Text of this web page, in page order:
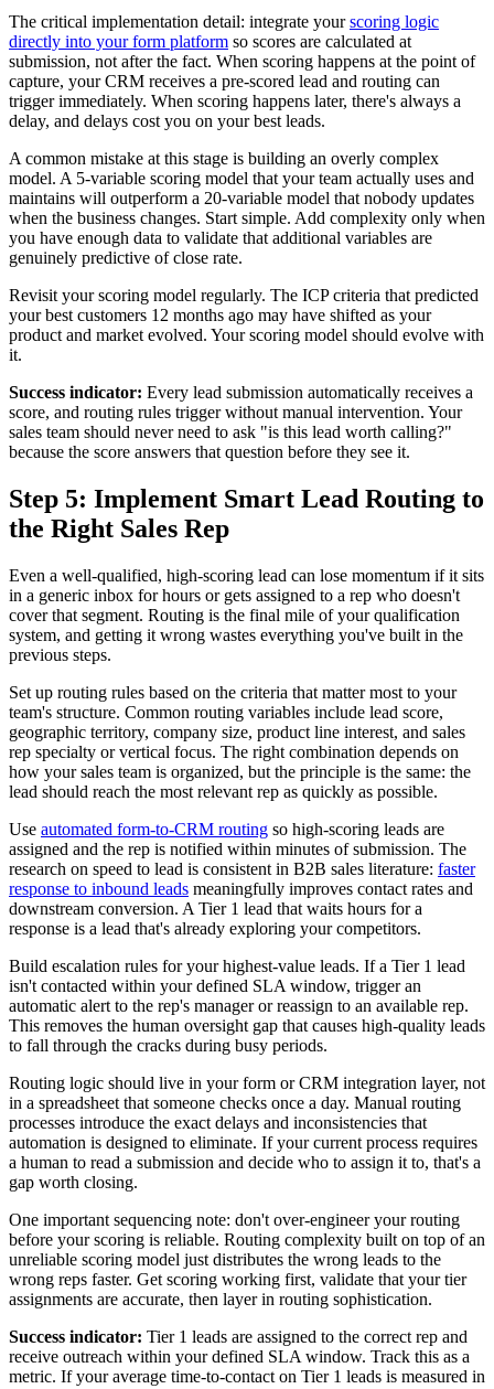
The critical implementation detail: integrate yourscoring logic
directly into your form platform so scores are calculated at
submission, not after the fact. When scoring happens at the point of
capture, your CRM receives a pre-scored lead and routing can
trigger immediately. When scoring happens later, there's always a
delay, and delays cost you on your best leads.
A common mistake at this stage is building an overly complex
model. A 5-variable scoring model that your team actually uses and
maintains will outperform a 20-variable model that nobody updates
when the business changes. Start simple. Add complexity only when
you have enough data to validate that additional variables are
genuinely predictive of close rate.
Revisit your scoring model regularly. The ICP criteria that predicted
your best customers 12 months ago may have shifted as your
product and market evolved. Your scoring model should evolve with
it.
Success indicator: Every lead submission automatically receives a
score, and routing rules trigger without manual intervention. Your
sales team should never need to ask "is this lead worth calling?"
because the score answers that question before they see it.
Step 5: Implement Smart Lead Routing to
the Right Sales Rep
Even a well-qualified, high-scoring lead can lose momentum if it sits
in a generic inbox for hours or gets assigned to a rep who doesn't
cover that segment. Routing is the final mile of your qualification
system, and getting it wrong wastes everything you've built in the
previous steps.
Set up routing rules based on the criteria that matter most to your
team's structure. Common routing variables include lead score,
geographic territory, company size, product line interest, and sales
rep specialty or vertical focus. The right combination depends on
how your sales team is organized, but the principle is the same: the
lead should reach the most relevant rep as quickly as possible.
Use automated form-to-CRM routing so high-scoring leads are
assigned and the rep is notified within minutes of submission. The
research on speed to lead is consistent in B2B sales literature: faster
response to inbound leads meaningfully improves contact rates and
downstream conversion. A Tier 1 lead that waits hours for a
response is a lead that's already exploring your competitors.
Build escalation rules for your highest-value leads. If a Tier 1 lead
isn't contacted within your defined SLA window, trigger an
automatic alert to the rep's manager or reassign to an available rep.
This removes the human oversight gap that causes high-quality leads
to fall through the cracks during busy periods.
Routing logic should live in your form or CRM integration layer, not
in a spreadsheet that someone checks once a day. Manual routing
processes introduce the exact delays and inconsistencies that
automation is designed to eliminate. If your current process requires
a human to read a submission and decide who to assign it to, that's a
gap worth closing.
One important sequencing note: don't over-engineer your routing
before your scoring is reliable. Routing complexity built on top of an
unreliable scoring model just distributes the wrong leads to the
wrong reps faster. Get scoring working first, validate that your tier
assignments are accurate, then layer in routing sophistication.
Success indicator: Tier 1 leads are assigned to the correct rep and
receive outreach within your defined SLA window. Track this as a
metric. If your average time-to-contact on Tier 1 leads is measured in